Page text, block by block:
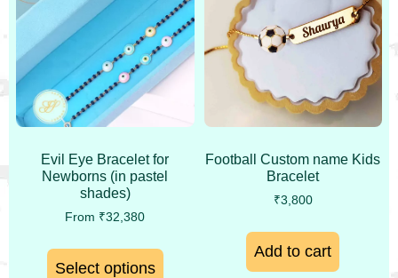
Evil Eye Bracelet for
Newborns (in pastel
shades)
From ₹32,380
Select options
Football Custom name Kids
Bracelet
₹3,800
Add to cart